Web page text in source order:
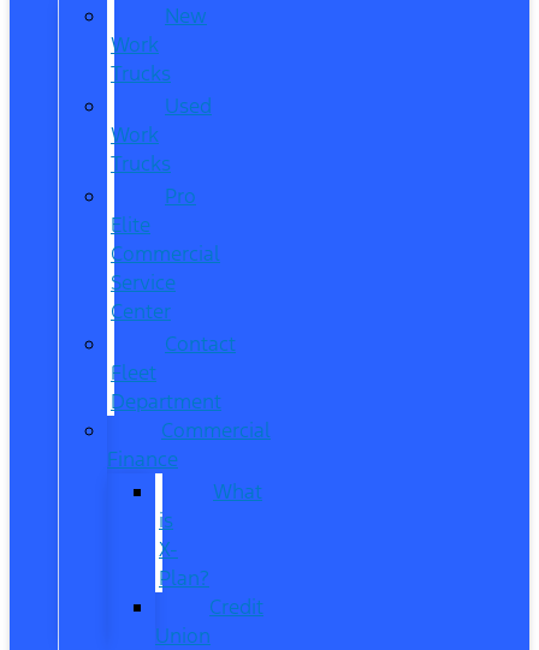
New
Work
Trucks
Used
Work
Trucks
Pro
Elite
Commercial
Service
Center
Contact
Fleet
Department
Commercial
Finance
What
is
X-
Plan?
Credit
Union